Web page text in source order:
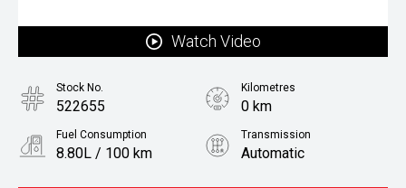
Watch Video
Stock No.
522655
Kilometres
0 km
Fuel Consumption
8.80L / 100 km
Transmission
Automatic